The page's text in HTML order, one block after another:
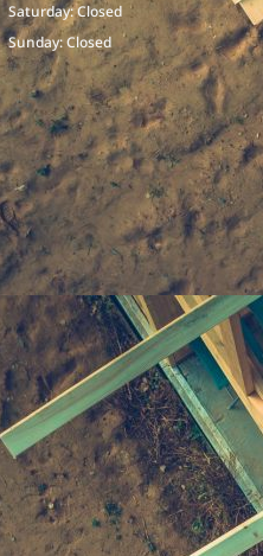
Saturday: Closed
Sunday: Closed